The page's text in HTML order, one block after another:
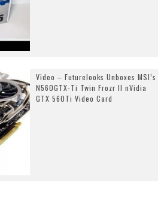
Video – Futurelooks Unboxes MSI’s
N560GTX-Ti Twin Frozr II nVidia
GTX 560Ti Video Card